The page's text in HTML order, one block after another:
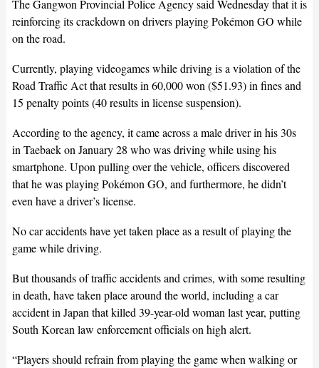
The Gangwon Provincial Police Agency said Wednesday that it is
reinforcing its crackdown on drivers playing Pokémon GO while
on the road.
Currently, playing videogames while driving is a violation of the
Road Traffic Act that results in 60,000 won ($51.93) in fines and
15 penalty points (40 results in license suspension).
According to the agency, it came across a male driver in his 30s
in Taebaek on January 28 who was driving while using his
smartphone. Upon pulling over the vehicle, officers discovered
that he was playing Pokémon GO, and furthermore, he didn’t
even have a driver’s license.
No car accidents have yet taken place as a result of playing the
game while driving.
But thousands of traffic accidents and crimes, with some resulting
in death, have taken place around the world, including a car
accident in Japan that killed 39-year-old woman last year, putting
South Korean law enforcement officials on high alert.
“Players should refrain from playing the game when walking or